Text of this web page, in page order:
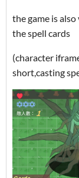
the game is
the spell cards
(character
short,casting